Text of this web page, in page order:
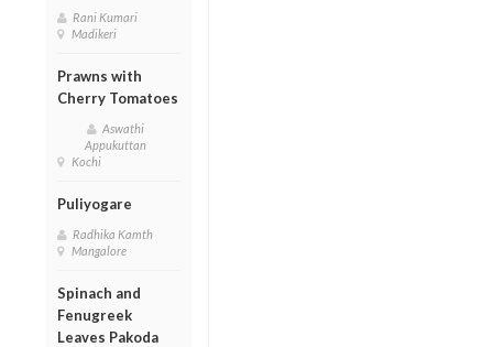
Rani Kumari
Madikeri
Prawns with
Cherry Tomatoes
Aswathi
Appukuttan
Kochi
Puliyogare
Radhika Kamth
Mangalore
Spinach and
Fenugreek
Leaves Pakoda